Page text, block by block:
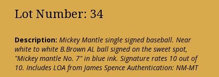
Lot Number: 34
Description: Mickey Mantle single signed baseball. Near
white to white B.Brown AL ball signed on the sweet spot,
"Mickey mantle No. 7" in blue ink. Signature rates 10 out of
10. Includes LOA from James Spence Authentication: NM-MT